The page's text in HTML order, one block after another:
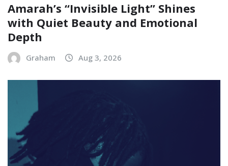
Amarah’s “Invisible Light” Shines
with Quiet Beauty and Emotional
Depth
Graham Aug 3, 2026